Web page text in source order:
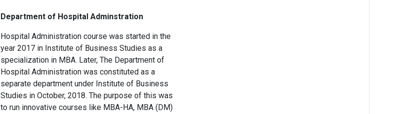
Department of Hospital Adminstration
Hospital Administration course was started in the
year 2017 in Institute of Business Studies as a
specialization in MBA. Later, The Department of
Hospital Administration was constituted as a
separate department under Institute of Business
Studies in October, 2018. The purpose of this was
to run innovative courses like MBA-HA, MBA (DM)